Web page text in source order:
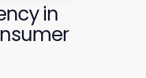
in